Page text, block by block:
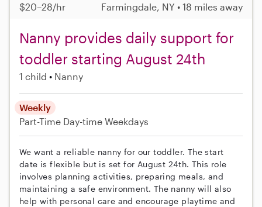
$20–28/hr Farmingdale, NY • 18 miles away
Nanny provides daily support for
toddler starting August 24th
1 child Nanny
Weekly
Part-Time Day-time Weekdays
We want a reliable nanny for our toddler. The start
date is flexible but is set for August 24th. This role
involves planning activities, preparing meals, and
maintaining a safe environment. The nanny will also
help with personal care and encourage playtime and